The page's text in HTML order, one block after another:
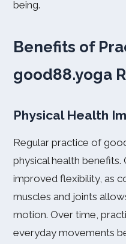
being.
Benefits of
good88.yoga
Physical Health
Regular practice of
physical health benefits.
improved flexibility, as
muscles and joints
motion. Over time,
everyday movements